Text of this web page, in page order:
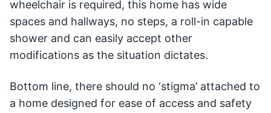
wheelchair is required, this home has wide
spaces and hallways, no steps, a roll-in capable
shower and can easily accept other
modifications as the situation dictates.
Bottom line, there should no ‘stigma’ attached to
a home designed for ease of access and safety